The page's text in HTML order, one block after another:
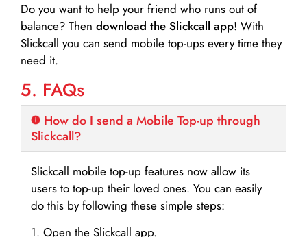
Do you want to help your friend who runs out of
balance? Then download the Slickcall app! With
Slickcall you can send mobile top-ups every time they
need it.
5. FAQs
How do I send a Mobile Top-up through
Slickcall?
Slickcall mobile top-up features now allow its
users to top-up their loved ones. You can easily
do this by following these simple steps:
1. Open the Slickcall app.